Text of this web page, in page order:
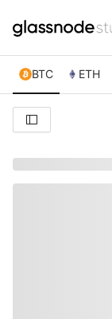
BTC ETH